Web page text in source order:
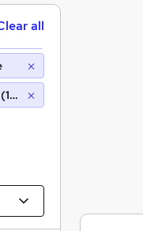
all
miles)